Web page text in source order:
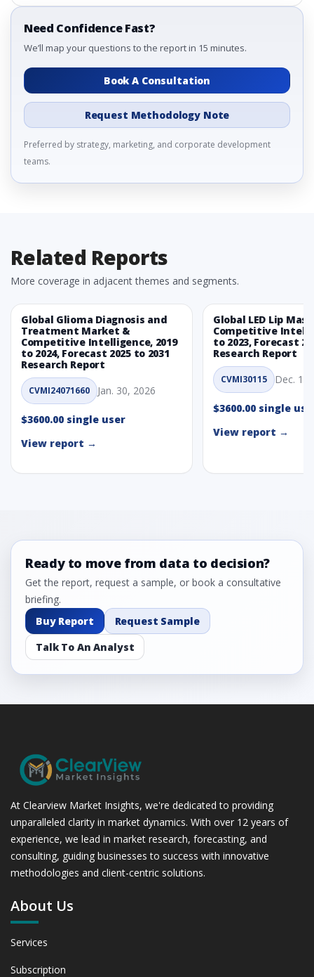
Need Confidence Fast?
We’ll map your questions to the report in 15 minutes.
Book A Consultation
Request Methodology Note
Preferred by strategy, marketing, and corporate development
teams.
Related Reports
More coverage in adjacent themes and segments.
Global Glioma Diagnosis and
Treatment Market &
Competitive Intelligence, 2019
to 2024, Forecast 2025 to 2031
Research Report
CVMI24071660 Jan. 30, 2026
$3600.00 single user
View report →
Global LED Lip
Competitive
to 2023, Forecast
Research Report
CVMI30115 Dec. 1,
$3600.00 single
View report →
Ready to move from data to decision?
Get the report, request a sample, or book a consultative
briefing.
Buy Report
Request Sample
Talk To An Analyst
At Clearview Market Insights, we're dedicated to providing
unparalleled clarity in market dynamics. With over 12 years of
experience, we lead in market research, forecasting, and
consulting, guiding businesses to success with innovative
methodologies and client-centric solutions.
About Us
Services
Subscription